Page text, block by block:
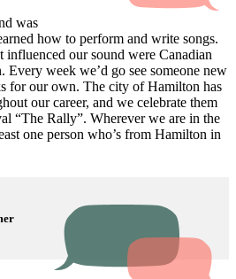
was
how to perform and write songs.
influenced our sound were Canadian
Every week we’d go see someone new
for our own. The city of Hamilton has
our career, and we celebrate them
“The Rally”. Wherever we are in the
one person who’s from Hamilton in